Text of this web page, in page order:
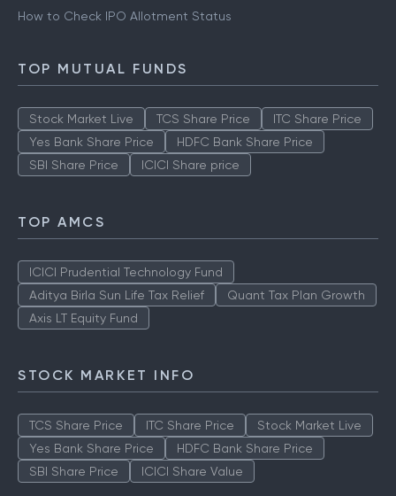
How to Check IPO Allotment Status
TOP MUTUAL FUNDS
Stock Market Live TCS Share Price
ITC Share Price
Yes Bank Share Price
HDFC Bank Share Price
SBI Share Price
ICICI Share price
TOP AMCS
ICICI Prudential Technology Fund
Aditya Birla Sun Life Tax Relief
Quant Tax Plan Growth
Axis LT Equity Fund
STOCK MARKET INFO
TCS Share Price ITC Share Price
Stock Market Live
Yes Bank Share Price
HDFC Bank Share Price
SBI Share Price
ICICI Share Value